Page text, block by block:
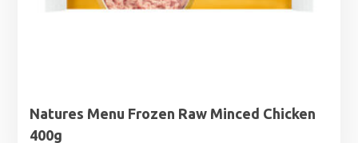
Natures Menu Frozen Raw Minced Chicken
400g